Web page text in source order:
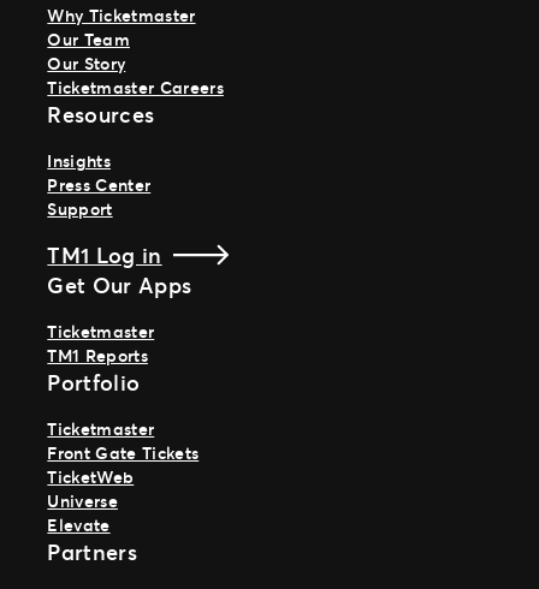
Why Ticketmaster
Our Team
Our Story
Ticketmaster Careers
Resources
Insights
Press Center
Support
TM1 Log in
Get Our Apps
Ticketmaster
TM1 Reports
Portfolio
Ticketmaster
Front Gate Tickets
TicketWeb
Universe
Elevate
Partners